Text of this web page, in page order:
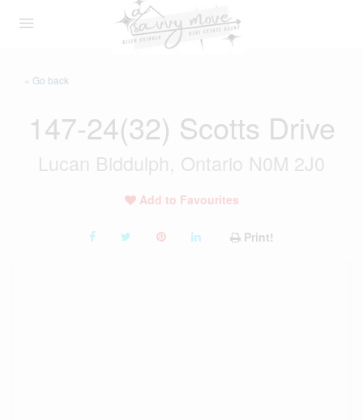
« Go back
147-24(32) Scotts Drive
Lucan Biddulph, Ontario N0M 2J0
Add to Favourites
Print!